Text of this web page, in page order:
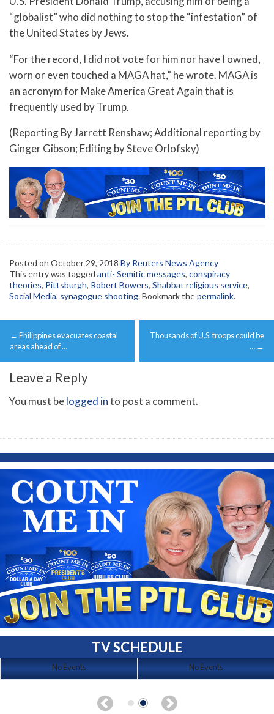
“globalist” who did nothing to stop the “infestation” of
the United States by Jews.
“For the record, I did not vote for him nor have I owned,
worn or even touched a MAGA hat,” he wrote. MAGA is
an acronym for Make America Great Again that is
frequently used by Trump.
(Reporting By Jarrett Renshaw; Additional reporting by
Ginger Gibson; Editing by Steve Orlofsky)
Posted on October 29, 2018 By Reuters News Agency
This entry was tagged anti- Semitic messages, conspiracy
theories, Pittsburgh, Robert Bowers, Shabbat religious service,
Social Media, synagogue shooting. Bookmark thepermalink.
Post
navigation
← Philippines evacuates coastal
areas ahead of …
Thousands of U.S. troops could be
… →
Leave a Reply
You must belogged into post a comment.
TV SCHEDULE
No Events No Events